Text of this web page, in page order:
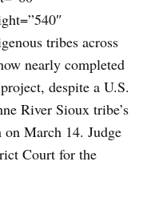
tribes across
nearly completed
despite a U.S.
River Sioux tribe’s
March 14. Judge
Court for the